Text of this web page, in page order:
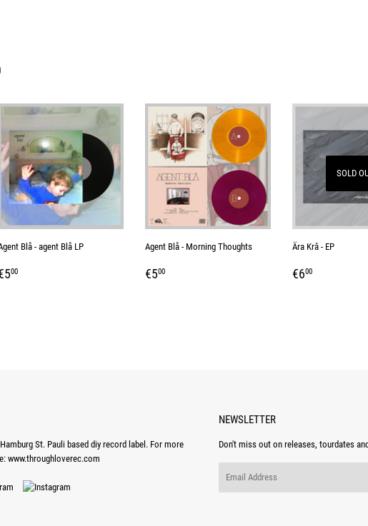
Blå - agent Blå LP
00
Agent Blå - Morning Thoughts
REGULAR
€500
SOLD
Ära Krâ - EP
REGULAR
€600
St. Pauli based diy record label. For more
www.throughloverec.com
NEWSLETTER
Don't miss out on releases, tourdates